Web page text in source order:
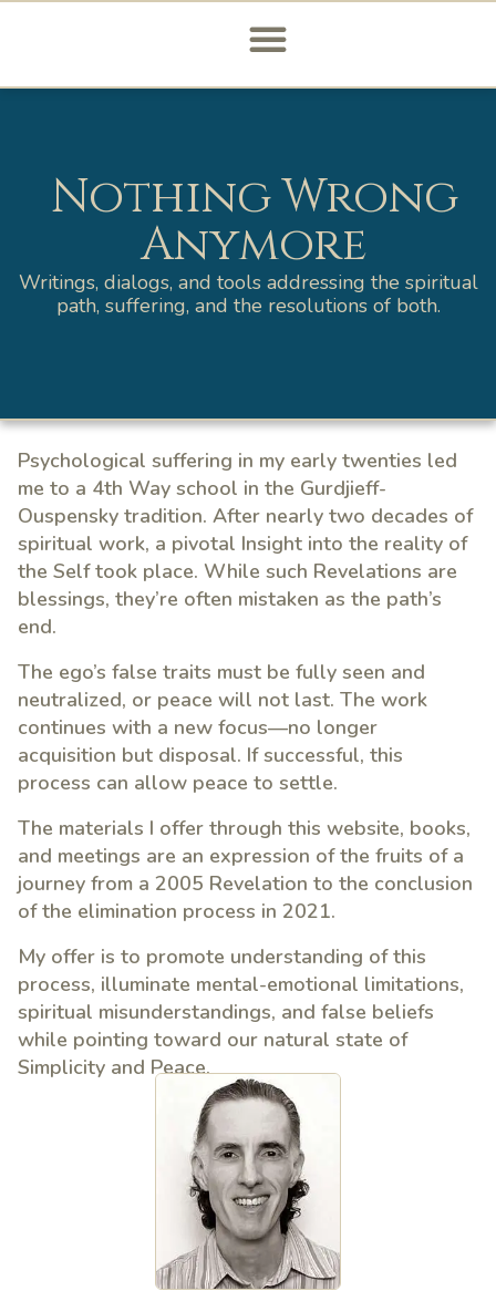
Nothing Wrong
Anymore
Writings, dialogs, and tools addressing the spiritual
path, suffering, and the resolutions of both.
Psychological suffering in my early twenties led
me to a 4th Way school in the Gurdjieff-
Ouspensky tradition. After nearly two decades of
spiritual work, a pivotal Insight into the reality of
the Self took place. While such Revelations are
blessings, they’re often mistaken as the path’s
end.
The ego’s false traits must be fully seen and
neutralized, or peace will not last. The work
continues with a new focus—no longer
acquisition but disposal. If successful, this
process can allow peace to settle.
The materials I offer through this website, books,
and meetings are an expression of the fruits of a
journey from a 2005 Revelation to the conclusion
of the elimination process in 2021.
My offer is to promote understanding of this
process, illuminate mental-emotional limitations,
spiritual misunderstandings, and false beliefs
while pointing toward our natural state of
Simplicity and Peace.